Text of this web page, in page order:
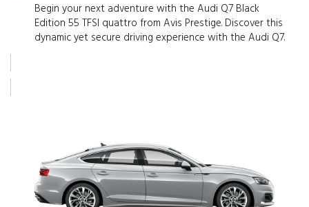
Begin your next adventure with the Audi Q7 Black
Edition 55 TFSI quattro from Avis Prestige. Discover this
dynamic yet secure driving experience with the Audi Q7.